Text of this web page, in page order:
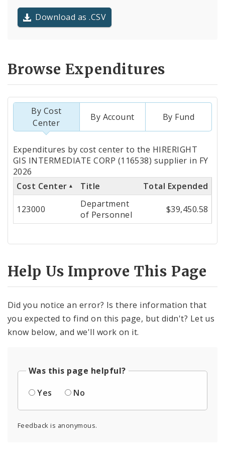
Download as .CSV
Browse Expenditures
By Cost
Center
By Account By Fund
Totals
by
Cost
Center
Expenditures by cost center to the HIRERIGHT
GIS INTERMEDIATE CORP (116538) supplier in FY
2026
Cost Center
Title Total Expended
123000
Department
of Personnel
$39,450.58
Help Us Improve This Page
Did you notice an error? Is there information that
you expected to find on this page, but didn't? Let us
know below, and we'll work on it.
Was this page helpful?
Yes
No
Feedback is anonymous.